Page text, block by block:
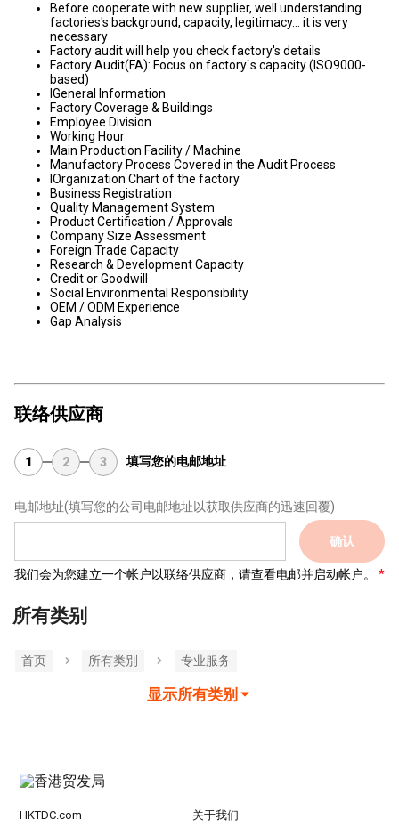
Before cooperate with new supplier, well understanding
factories's background, capacity, legitimacy... it is very
necessary
Factory audit will help you check factory's details
Factory Audit(FA): Focus on factory`s capacity (ISO9000-
based)
lGeneral Information
Factory Coverage & Buildings
Employee Division
Working Hour
Main Production Facility / Machine
Manufactory Process Covered in the Audit Process
lOrganization Chart of the factory
Business Registration
Quality Management System
Product Certification / Approvals
Company Size Assessment
Foreign Trade Capacity
Research & Development Capacity
Credit or Goodwill
Social Environmental Responsibility
OEM / ODM Experience
Gap Analysis
联络供应商
1 2 3 填写您的电邮地址
电邮地址(填写您的公司电邮地址以获取供应商的迅速回覆)
确认
我们会为您建立一个帐户以联络供应商，请查看电邮并启动帐户。
所有类别
首页 所有类別 专业服务
显示所有类别
HKTDC.com 关于我们